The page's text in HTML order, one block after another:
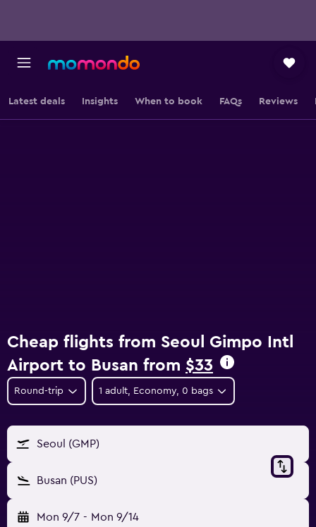
Latest deals Insights When to book FAQs Reviews
Cheap flights from Seoul Gimpo Intl
Airport to Busan from $33
Round-trip 1 adult, Economy, 0 bags
Seoul (GMP)
Busan (PUS)
Mon 9/7 - Mon 9/14